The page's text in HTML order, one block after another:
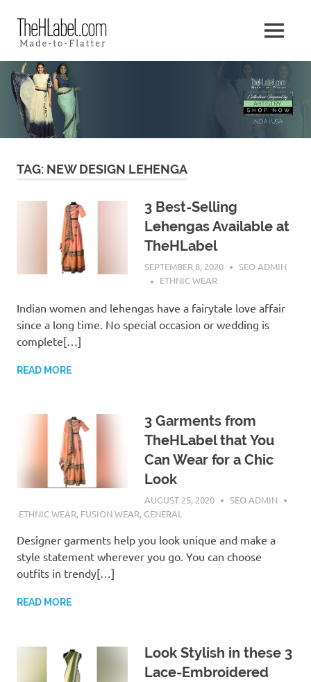
content
HLabel
–
to
–
Flatter
MENU
TAG: NEW DESIGN LEHENGA
3 Best-Selling
Lehengas Available at
TheHLabel
SEPTEMBER 8, 2020
SEO ADMIN
ETHNIC WEAR
Indian women and lehengas have a fairytale love affair
since a long time. No special occasion or wedding is
complete[…]
READ MORE
3 Garments from
TheHLabel that You
Can Wear for a Chic
Look
AUGUST 25, 2020
SEO ADMIN
ETHNIC WEAR, FUSION WEAR, GENERAL
Designer garments help you look unique and make a
style statement wherever you go. You can choose
outfits in trendy[…]
READ MORE
Look Stylish in these 3
Lace-Embroidered